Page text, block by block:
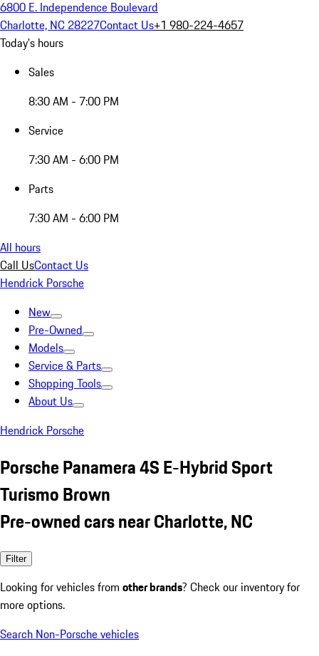
6800 E. Independence Boulevard
Charlotte, NC 28227Contact Us+1 980-224-4657
Today's hours
Sales
8:30 AM - 7:00 PM
Service
7:30 AM - 6:00 PM
Parts
7:30 AM - 6:00 PM
All hours
Call UsContact Us
Hendrick Porsche
New
Pre-Owned
Models
Service & Parts
Shopping Tools
About Us
Hendrick Porsche
Porsche Panamera 4S E-Hybrid Sport
Turismo Brown
Pre-owned cars near Charlotte, NC
Filter
Looking for vehicles from other brands? Check our inventory for
more options.
Search Non-Porsche vehicles